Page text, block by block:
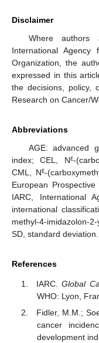
Disclaimer
Where
International Agency
Organization, the
expressed in this
the decisions, policy,
Research on Cancer/
Abbreviations
AGE: advanced
index; CEL, Nε-
CML, Nε-
European
IARC, International
international
methyl-4-imidazolon-
SD, standard deviation.
References
IARC.Global
WHO: Lyon,
Fidler, M.M.;
cancer
development